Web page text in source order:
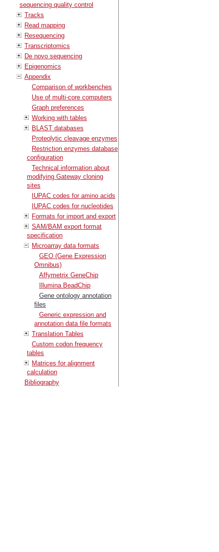
sequencing quality control
Tracks
Read mapping
Resequencing
Transcriptomics
De novo sequencing
Epigenomics
Appendix
Comparison of workbenches
Use of multi-core computers
Graph preferences
Working with tables
BLAST databases
Proteolytic cleavage enzymes
Restriction enzymes database
configuration
Technical information about
modifying Gateway cloning
sites
IUPAC codes for amino acids
IUPAC codes for nucleotides
Formats for import and export
SAM/BAM export format
specification
Microarray data formats
GEO (Gene Expression
Omnibus)
Affymetrix GeneChip
Illumina BeadChip
Gene ontology annotation
files
Generic expression and
annotation data file formats
Translation Tables
Custom codon frequency
tables
Matrices for alignment
calculation
Bibliography